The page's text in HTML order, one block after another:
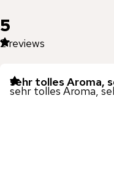
5
2reviews
sehr tolles Aroma,
sehr tolles Aroma,